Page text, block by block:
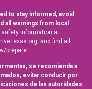
to stay informed, avoid
all warnings from local
safety information at
, and find all
prepare.
se recomienda a
evitar conducir por
de las autoridades